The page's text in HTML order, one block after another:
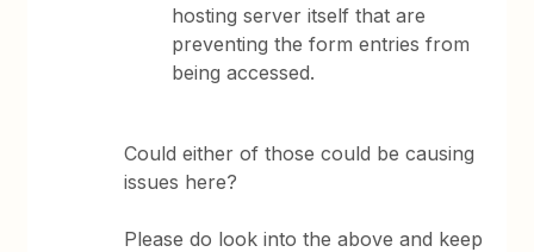
hosting server itself that are
preventing the form entries from
being accessed.
Could either of those could be causing
issues here?
Please do look into the above and keep